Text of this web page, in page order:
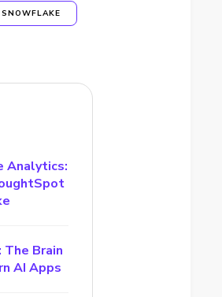
SNOWFLAKE
Analytics:
The Brain
AI Apps